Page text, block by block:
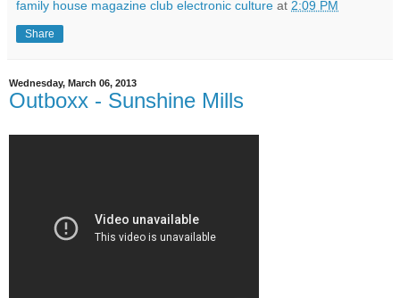
family house magazine club electronic culture at 2:09 PM
Share
Wednesday, March 06, 2013
Outboxx - Sunshine Mills